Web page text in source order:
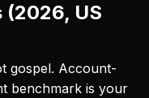
US
gospel. Account-
benchmark is your